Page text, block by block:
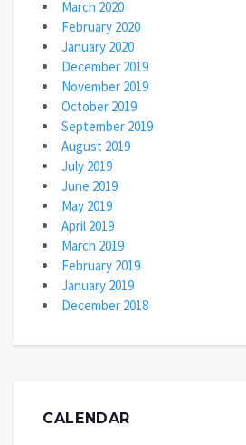
March 2020
February 2020
January 2020
December 2019
November 2019
October 2019
September 2019
August 2019
July 2019
June 2019
May 2019
April 2019
March 2019
February 2019
January 2019
December 2018
CALENDAR